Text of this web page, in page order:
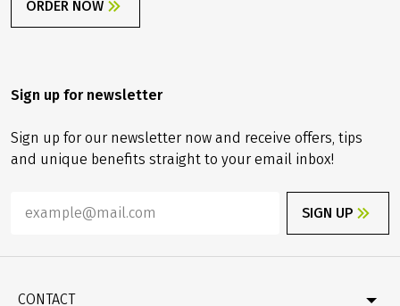
ORDER NOW
Sign up for newsletter
Sign up for our newsletter now and receive offers, tips
and unique benefits straight to your email inbox!
SIGN UP
CONTACT